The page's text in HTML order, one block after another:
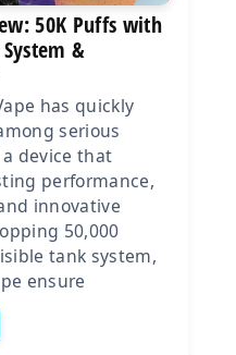
50K Puffs with
&
has quickly
serious
device that
performance,
innovative
50,000
tank system,
ensure